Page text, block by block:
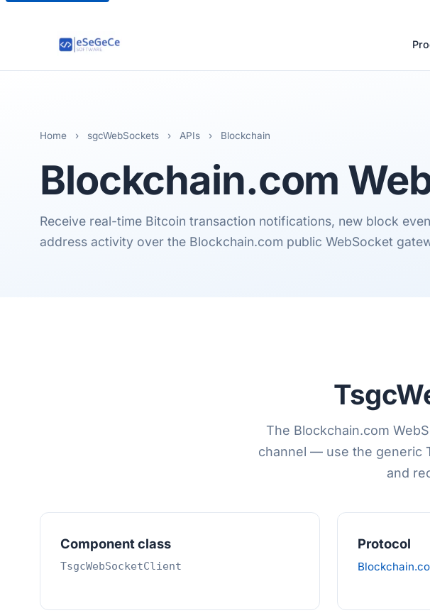
Home › sgcWebSockets › APIs › Blockchain
Blockchain.com
Receive real-time Bitcoin transaction notifications, new block
address activity over the Blockchain.com public WebSocket
The Blockchain.com
channel — use the generic
and
Component class
TsgcWebSocketClient
Protocol